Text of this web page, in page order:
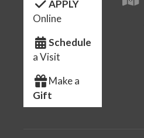
APPLY
Online
Schedule
a Visit
Make a
Gift